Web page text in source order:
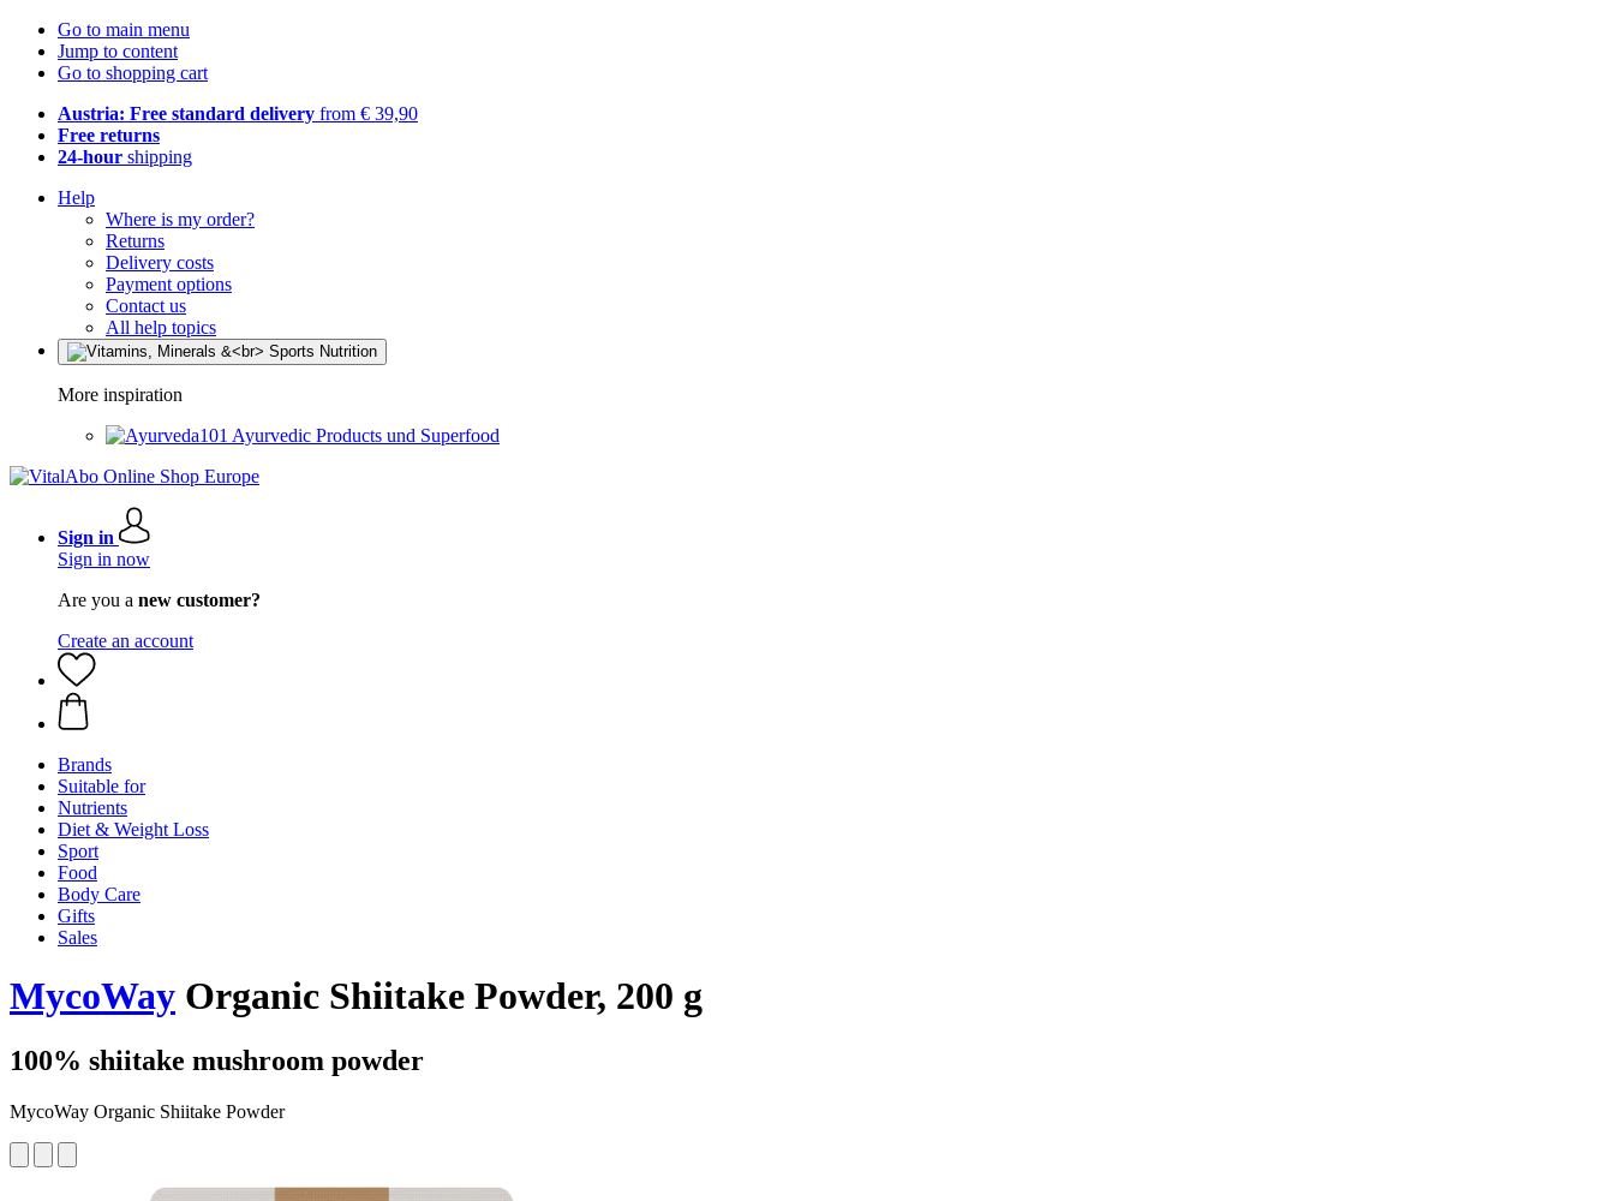
Go to main menu
Jump to content
Go to shopping cart
Austria: Free standard delivery from € 39,90
Free returns
24-hour shipping
Help
Where is my order?
Returns
Delivery costs
Payment options
Contact us
All help topics
More inspiration
Ayurvedic Products und Superfood
Sign in
Sign in now
Are you a new customer?
Create an account
Brands
Suitable for
Nutrients
Diet & Weight Loss
Sport
Food
Body Care
Gifts
Sales
MycoWay Organic Shiitake Powder, 200 g
100% shiitake mushroom powder
MycoWay Organic Shiitake Powder